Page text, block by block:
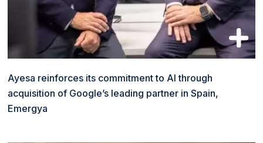
Ayesa reinforces its commitment to AI through
acquisition of Google’s leading partner in Spain,
Emergya